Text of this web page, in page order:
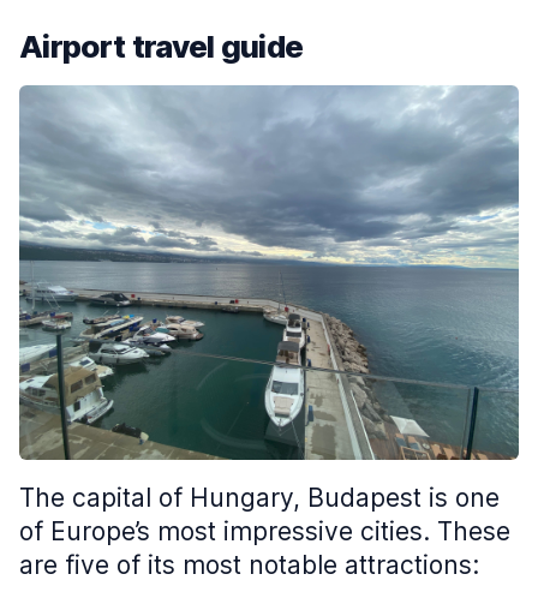
Airport travel guide
The capital of Hungary, Budapest is one
of Europe’s most impressive cities. These
are five of its most notable attractions: